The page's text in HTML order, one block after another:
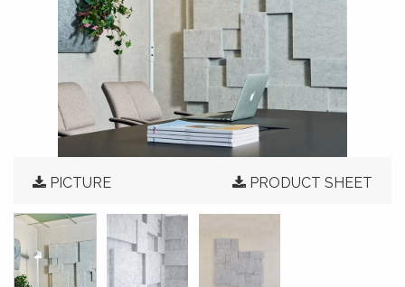
PICTURE PRODUCT SHEET